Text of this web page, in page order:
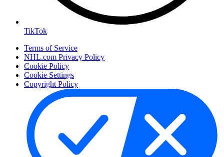
TikTok
Terms of Service
NHL.com Privacy Policy
Cookie Policy
Cookie Settings
Copyright Policy